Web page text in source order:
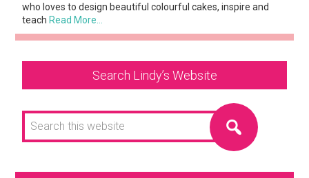
who loves to design beautiful colourful cakes, inspire and
teach Read More…
Search Lindy’s Website
Search
this
website